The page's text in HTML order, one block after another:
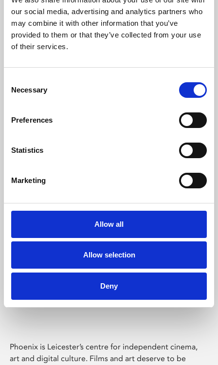
our social media, advertising and analytics partners who
may combine it with other information that you’ve
provided to them or that they’ve collected from your use
of their services.
Selection
Necessary
Preferences
Statistics
Marketing
Allow all
Allow selection
Deny
Learning & Education
Phoenix's short courses, talks, workshops and
Phoenix Leicester
Phoenix is Leicester’s centre for independent cinema,
art and digital culture. Films and art deserve to be